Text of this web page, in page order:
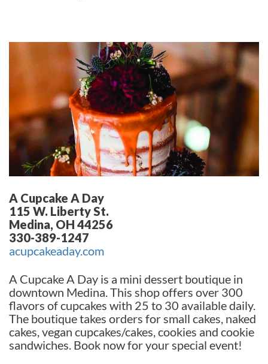
A Cupcake A Day
115 W. Liberty St.
Medina, OH 44256
330-389-1247
acupcakeaday.com
A Cupcake A Day is a mini dessert boutique in
downtown Medina. This shop offers over 300
flavors of cupcakes with 25 to 30 available daily.
The boutique takes orders for small cakes, naked
cakes, vegan cupcakes/cakes, cookies and cookie
sandwiches. Book now for your special event!